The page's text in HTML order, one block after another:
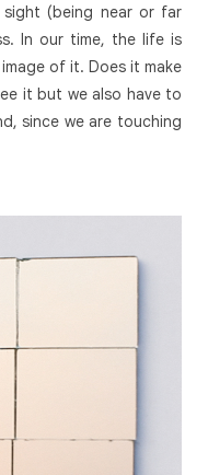
(being near or far
In our time, the life is
of it. Does it make
it but we also have to
since we are touching